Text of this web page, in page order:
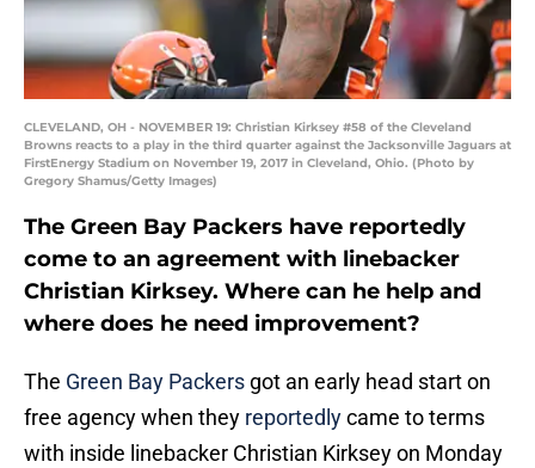
CLEVELAND, OH - NOVEMBER 19: Christian Kirksey #58 of the Cleveland
Browns reacts to a play in the third quarter against the Jacksonville Jaguars at
FirstEnergy Stadium on November 19, 2017 in Cleveland, Ohio. (Photo by
Gregory Shamus/Getty Images)
The Green Bay Packers have reportedly
come to an agreement with linebacker
Christian Kirksey. Where can he help and
where does he need improvement?
The Green Bay Packers got an early head start on
free agency when they reportedlycame to terms
with inside linebacker Christian Kirksey on Monday